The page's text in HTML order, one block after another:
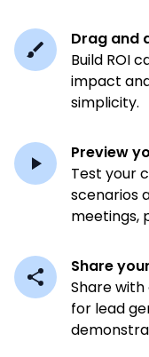
Drag and
Build ROI
impact
simplicity.
Preview
Test your
scenarios
meetings,
Share
Share
for lead